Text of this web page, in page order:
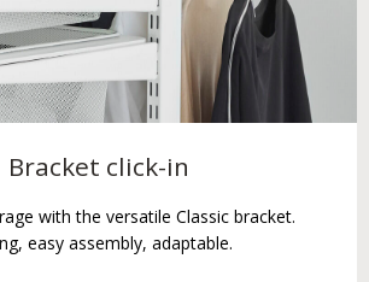
Bracket click-in
with the versatile Classic bracket.
easy assembly, adaptable.